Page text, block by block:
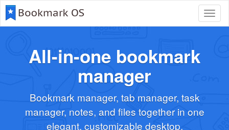
All-in-one bookmark
manager
Bookmark manager, tab manager, task
manager, notes, and files together in one
elegant, customizable desktop.